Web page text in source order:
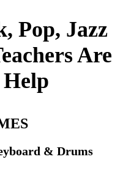
Pop, Jazz
Are
& Drums